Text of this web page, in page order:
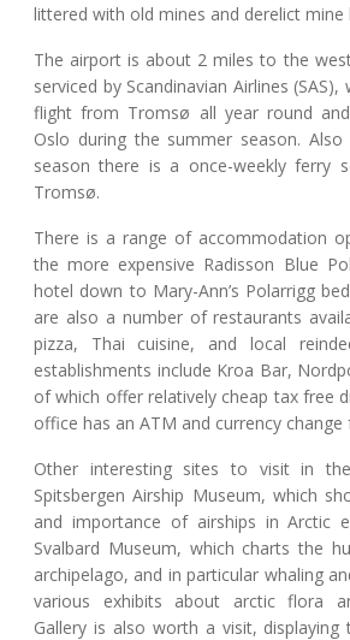
littered with old mines and derelict mine
The airport is about 2 miles to the
serviced by Scandinavian Airlines
flight from Tromsø all year round
Oslo during the summer season.
season there is a once-weekly ferry
Tromsø.
There is a range of accommodation
the more expensive Radisson Blue
hotel down to Mary-Ann’s Polarrigg
are also a number of restaurants
pizza, Thai cuisine, and local
establishments include Kroa Bar,
of which offer relatively cheap tax free
office has an ATM and currency change
Other interesting sites to visit in
Spitsbergen Airship Museum, which
and importance of airships in Arctic
Svalbard Museum, which charts the
archipelago, and in particular whaling
various exhibits about arctic flora
Gallery is also worth a visit,